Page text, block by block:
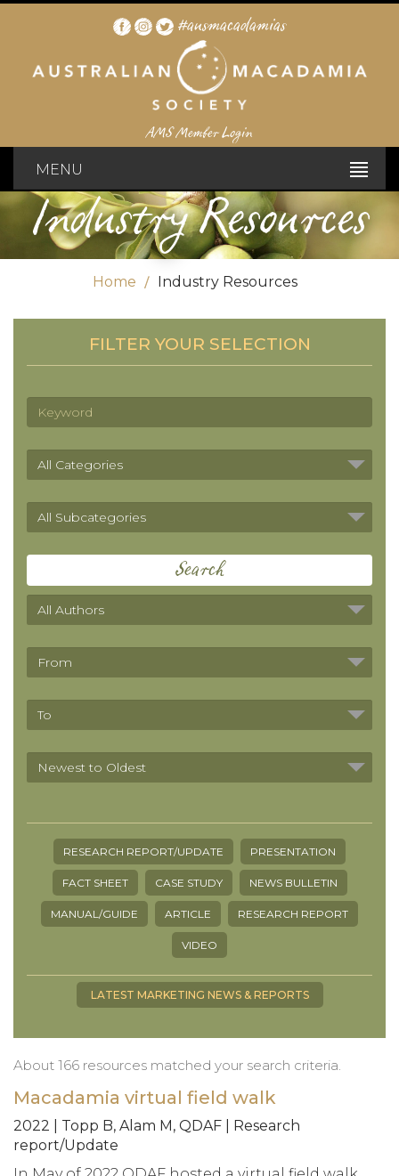
#ausmacadamias
AMS Member Login
MENU
Industry Resources
Home Industry Resources
FILTER YOUR SELECTION
Search
RESEARCH REPORT/UPDATE PRESENTATION
FACT SHEET CASE STUDY NEWS BULLETIN
MANUAL/GUIDE ARTICLE RESEARCH REPORT
VIDEO
LATEST MARKETING NEWS & REPORTS
About 166 resources matched your search criteria.
Macadamia virtual field walk
2022 | Topp B, Alam M, QDAF | Research
report/Update